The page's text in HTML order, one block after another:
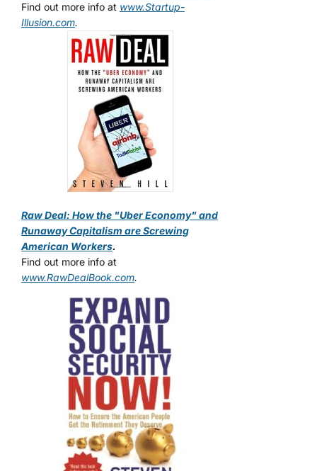
Find out more info at www.Startup-
Illusion.com.
Raw Deal: How the "Uber Economy" and
Runaway Capitalism are Screwing
American Workers.
Find out more info at
www.RawDealBook.com.